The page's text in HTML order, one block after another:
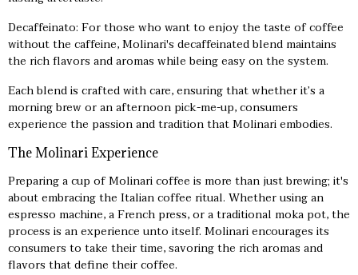
Decaffeinato: For those who want to enjoy the taste of coffee
without the caffeine, Molinari's decaffeinated blend maintains
the rich flavors and aromas while being easy on the system.
Each blend is crafted with care, ensuring that whether it’s a
morning brew or an afternoon pick-me-up, consumers
experience the passion and tradition that Molinari embodies.
The Molinari Experience
Preparing a cup of Molinari coffee is more than just brewing; it's
about embracing the Italian coffee ritual. Whether using an
espresso machine, a French press, or a traditional moka pot, the
process is an experience unto itself. Molinari encourages its
consumers to take their time, savoring the rich aromas and
flavors that define their coffee.